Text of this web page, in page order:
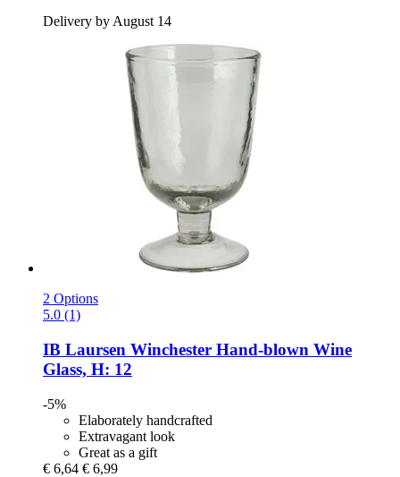
Delivery by August 14
2 Options
5.0 (1)
IB Laursen Winchester Hand-​blown Wine
Glass, H: 12
-5%
Elaborately handcrafted
Extravagant look
Great as a gift
€ 6,64 € 6,99